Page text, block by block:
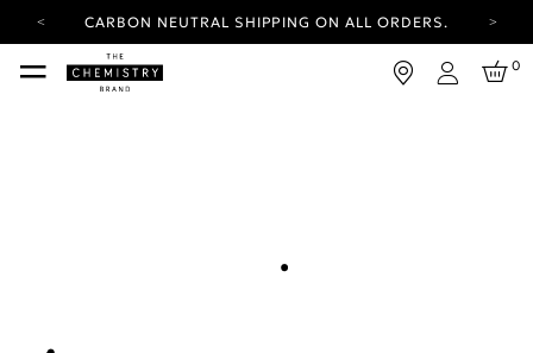
CARBON NEUTRAL SHIPPING ON ALL ORDERS.
YOUR ACCOUNT HAS A NEW LOOK.
LOG IN TO EXPLORE UPDATES.
Login
0